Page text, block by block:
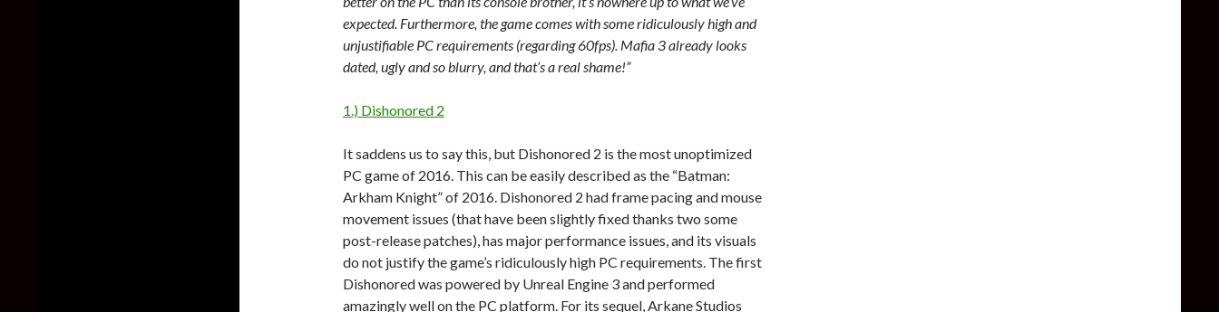
expected. Furthermore, the game comes with some ridiculously high and
unjustifiable PC requirements (regarding 60fps). Mafia 3 already looks
dated, ugly and so blurry, and that’s a real shame!”
1.) Dishonored 2
It saddens us to say this, but Dishonored 2 is the most unoptimized
PC game of 2016. This can be easily described as the “Batman:
Arkham Knight” of 2016. Dishonored 2 had frame pacing and mouse
movement issues (that have been slightly fixed thanks two some
post-release patches), has major performance issues, and its visuals
do not justify the game’s ridiculously high PC requirements. The first
Dishonored was powered by Unreal Engine 3 and performed
amazingly well on the PC platform. For its sequel, Arkane Studios